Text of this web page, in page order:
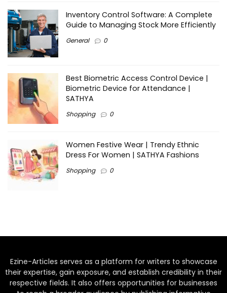
Inventory Control Software: A Complete
Guide to Managing Stock More Efficiently
General 0
Best Biometric Access Control Device |
Biometric Device for Attendance |
SATHYA
Shopping 0
Women Festive Wear | Trendy Ethnic
Dress For Women | SATHYA Fashions
Shopping 0
Ezine-Articles serves as a platform for writers to showcase
their expertise, gain exposure, and establish credibility in their
respective fields. It also offers opportunities for businesses